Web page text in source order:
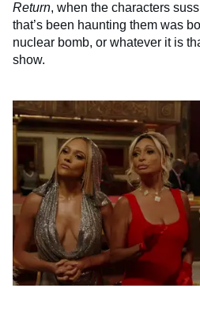
Return, when the characters
that’s been haunting them was
nuclear bomb, or whatever it is
show.